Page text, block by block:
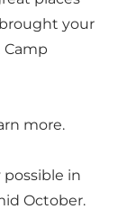
your
Camp
more.
in
October.